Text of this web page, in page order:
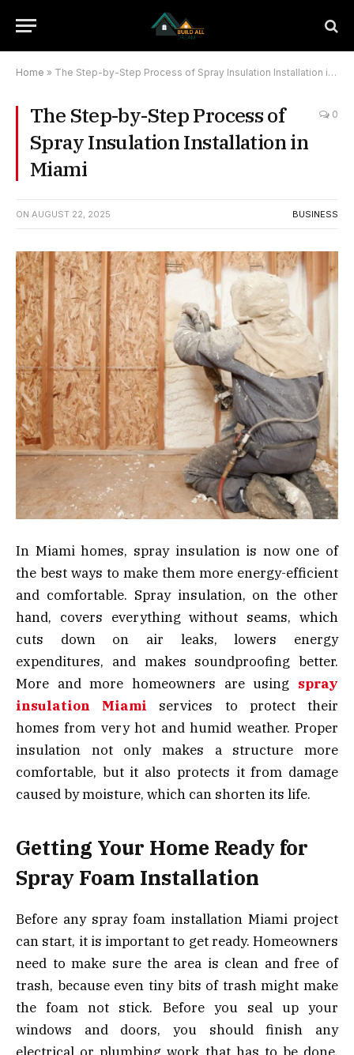
Home » The Step-by-Step Process of Spray Insulation Installation in Miami
The Step-by-Step Process of
Spray Insulation Installation in
Miami
0
ON AUGUST 22, 2025 BUSINESS
In Miami homes, spray insulation is now one of
the best ways to make them more energy-efficient
and comfortable. Spray insulation, on the other
hand, covers everything without seams, which
cuts down on air leaks, lowers energy
expenditures, and makes soundproofing better.
More and more homeowners are using spray
insulation Miami services to protect their
homes from very hot and humid weather. Proper
insulation not only makes a structure more
comfortable, but it also protects it from damage
caused by moisture, which can shorten its life.
Getting Your Home Ready for
Spray Foam Installation
Before any spray foam installation Miami project
can start, it is important to get ready. Homeowners
need to make sure the area is clean and free of
trash, because even tiny bits of trash might make
the foam not stick. Before you seal up your
windows and doors, you should finish any